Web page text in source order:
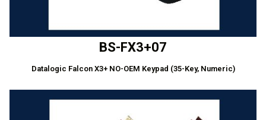
BS-FX3+07
Datalogic Falcon X3+ NO-OEM Keypad (35-Key, Numeric)